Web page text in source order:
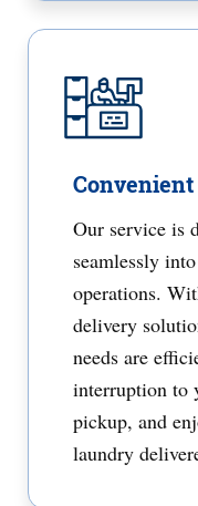
Our service is
seamlessly
operations.
delivery
needs are
interruption to
pickup, and
laundry